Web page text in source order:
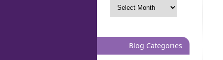
Blog Categories